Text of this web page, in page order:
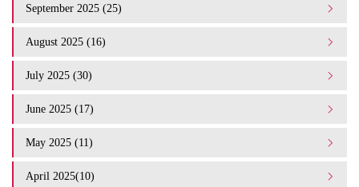
September 2025 (25)
August 2025 (16)
July 2025 (30)
June 2025 (17)
May 2025 (11)
April 2025(10)